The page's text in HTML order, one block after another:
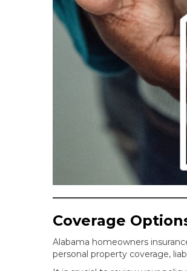
Coverage
Alabama homeowners
personal property coverage,